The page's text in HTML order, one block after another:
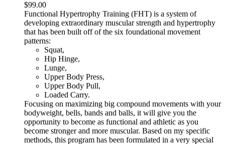
$99.00
Functional Hypertrophy Training (FHT) is a system of
developing extraordinary muscular strength and hypertrophy
that has been built off of the six foundational movement
patterns:
Squat,
Hip Hinge,
Lunge,
Upper Body Press,
Upper Body Pull,
Loaded Carry.
Focusing on maximizing big compound movements with your
bodyweight, bells, bands and balls, it will give you the
opportunity to become as functional and athletic as you
become stronger and more muscular. Based on my specific
methods, this program has been formulated in a very special